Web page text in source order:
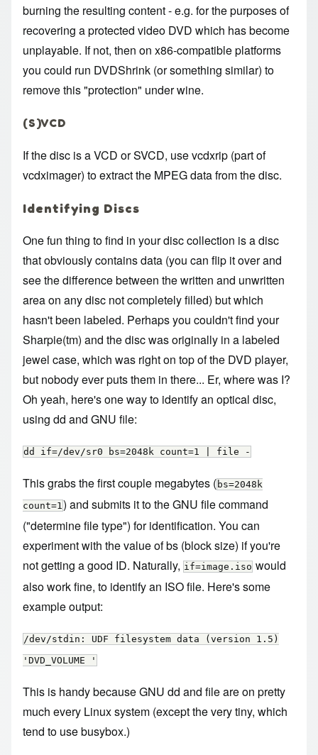
burning the resulting content - e.g. for the purposes of
recovering a protected video DVD which has become
unplayable. If not, then on x86-compatible platforms
you could run DVDShrink (or something similar) to
remove this "protection" under wine.
(S)VCD
If the disc is a VCD or SVCD, use vcdxrip (part of
vcdximager) to extract the MPEG data from the disc.
Identifying Discs
One fun thing to find in your disc collection is a disc
that obviously contains data (you can flip it over and
see the difference between the written and unwritten
area on any disc not completely filled) but which
hasn't been labeled. Perhaps you couldn't find your
Sharpie(tm) and the disc was originally in a labeled
jewel case, which was right on top of the DVD player,
but nobody ever puts them in there... Er, where was I?
Oh yeah, here's one way to identify an optical disc,
using dd and GNU file:
dd if=/dev/sr0 bs=2048k count=1 | file -
This grabs the first couple megabytes ( bs=2048k
count=1) and submits it to the GNU file command
("determine file type") for identification. You can
experiment with the value of bs (block size) if you're
not getting a good ID. Naturally, if=image.iso would
also work fine, to identify an ISO file. Here's some
example output:
/dev/stdin: UDF filesystem data (version 1.5)
'DVD_VOLUME '
This is handy because GNU dd and file are on pretty
much every Linux system (except the very tiny, which
tend to use busybox.)